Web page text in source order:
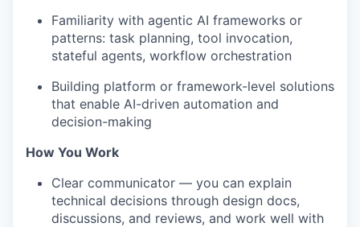
Familiarity with agentic AI frameworks or
patterns: task planning, tool invocation,
stateful agents, workflow orchestration
Building platform or framework-level solutions
that enable AI-driven automation and
decision-making
How You Work
Clear communicator — you can explain
technical decisions through design docs,
discussions, and reviews, and work well with